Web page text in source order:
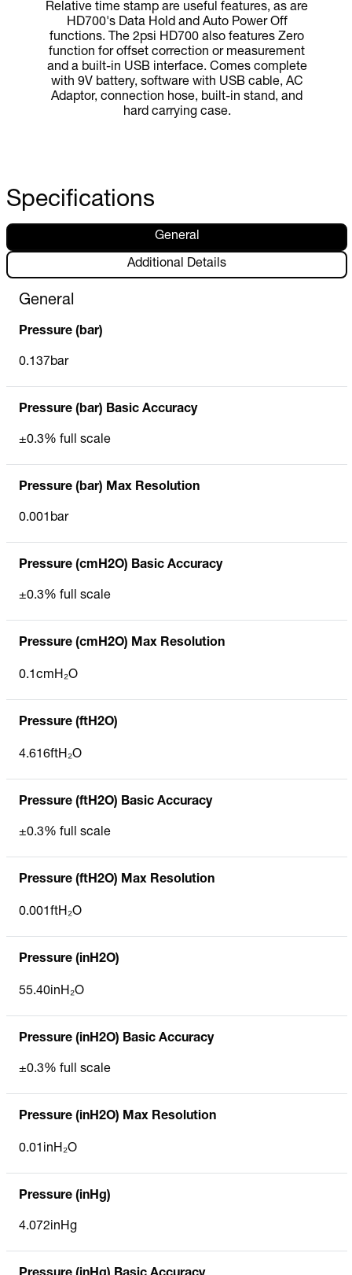
Relative time stamp are useful features, as are
HD700's Data Hold and Auto Power Off
functions. The 2psi HD700 also features Zero
function for offset correction or measurement
and a built-in USB interface. Comes complete
with 9V battery, software with USB cable, AC
Adaptor, connection hose, built-in stand, and
hard carrying case.
Specifications
General
Additional Details
General
Pressure (bar)
0.137bar
Pressure (bar) Basic Accuracy
±0.3% full scale
Pressure (bar) Max Resolution
0.001bar
Pressure (cmH2O) Basic Accuracy
±0.3% full scale
Pressure (cmH2O) Max Resolution
0.1cmH₂O
Pressure (ftH2O)
4.616ftH₂O
Pressure (ftH2O) Basic Accuracy
±0.3% full scale
Pressure (ftH2O) Max Resolution
0.001ftH₂O
Pressure (inH2O)
55.40inH₂O
Pressure (inH2O) Basic Accuracy
±0.3% full scale
Pressure (inH2O) Max Resolution
0.01inH₂O
Pressure (inHg)
4.072inHg